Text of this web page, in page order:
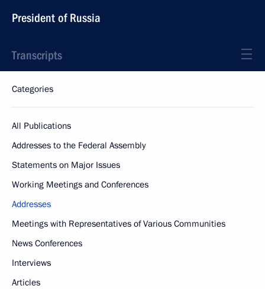
President of Russia
Transcripts
Categories
All Publications
Addresses to the Federal Assembly
Statements on Major Issues
Working Meetings and Conferences
Addresses
Meetings with Representatives of Various Communities
News Conferences
Interviews
Articles